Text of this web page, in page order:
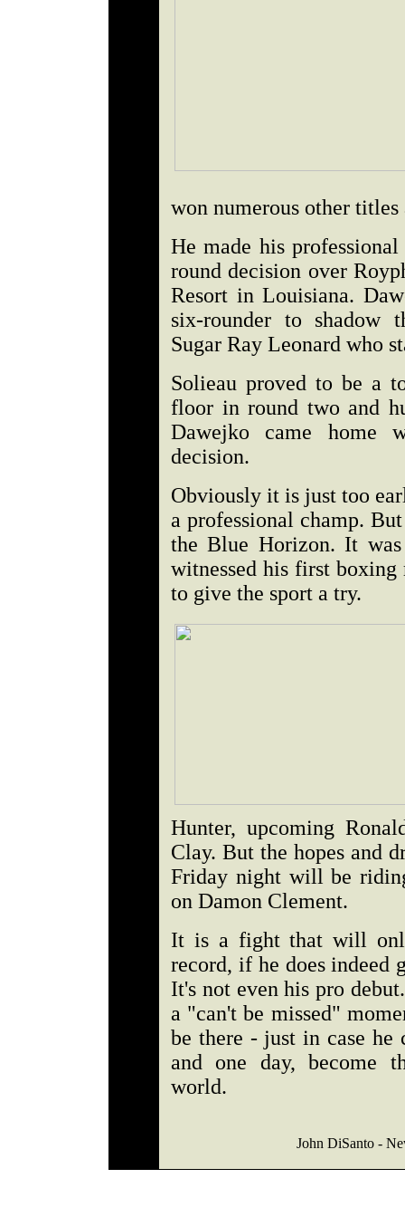
won numerous other titles
He made his
round decision over
Resort in Louisiana.
six-rounder to shadow
Sugar Ray Leonard who
Solieau proved to be a
floor in round two and
Dawejko came home
decision.
Obviously it is just too
a professional champ.
the Blue Horizon. It
witnessed his first boxing
to give the sport a try.
Hunter, upcoming
Clay. But the hopes and
Friday night will be
on Damon Clement.
It is a fight that will
record, if he does indeed
It's not even his pro
a "can't be missed"
be there - just in case
and one day, become
world.
John DiSanto -